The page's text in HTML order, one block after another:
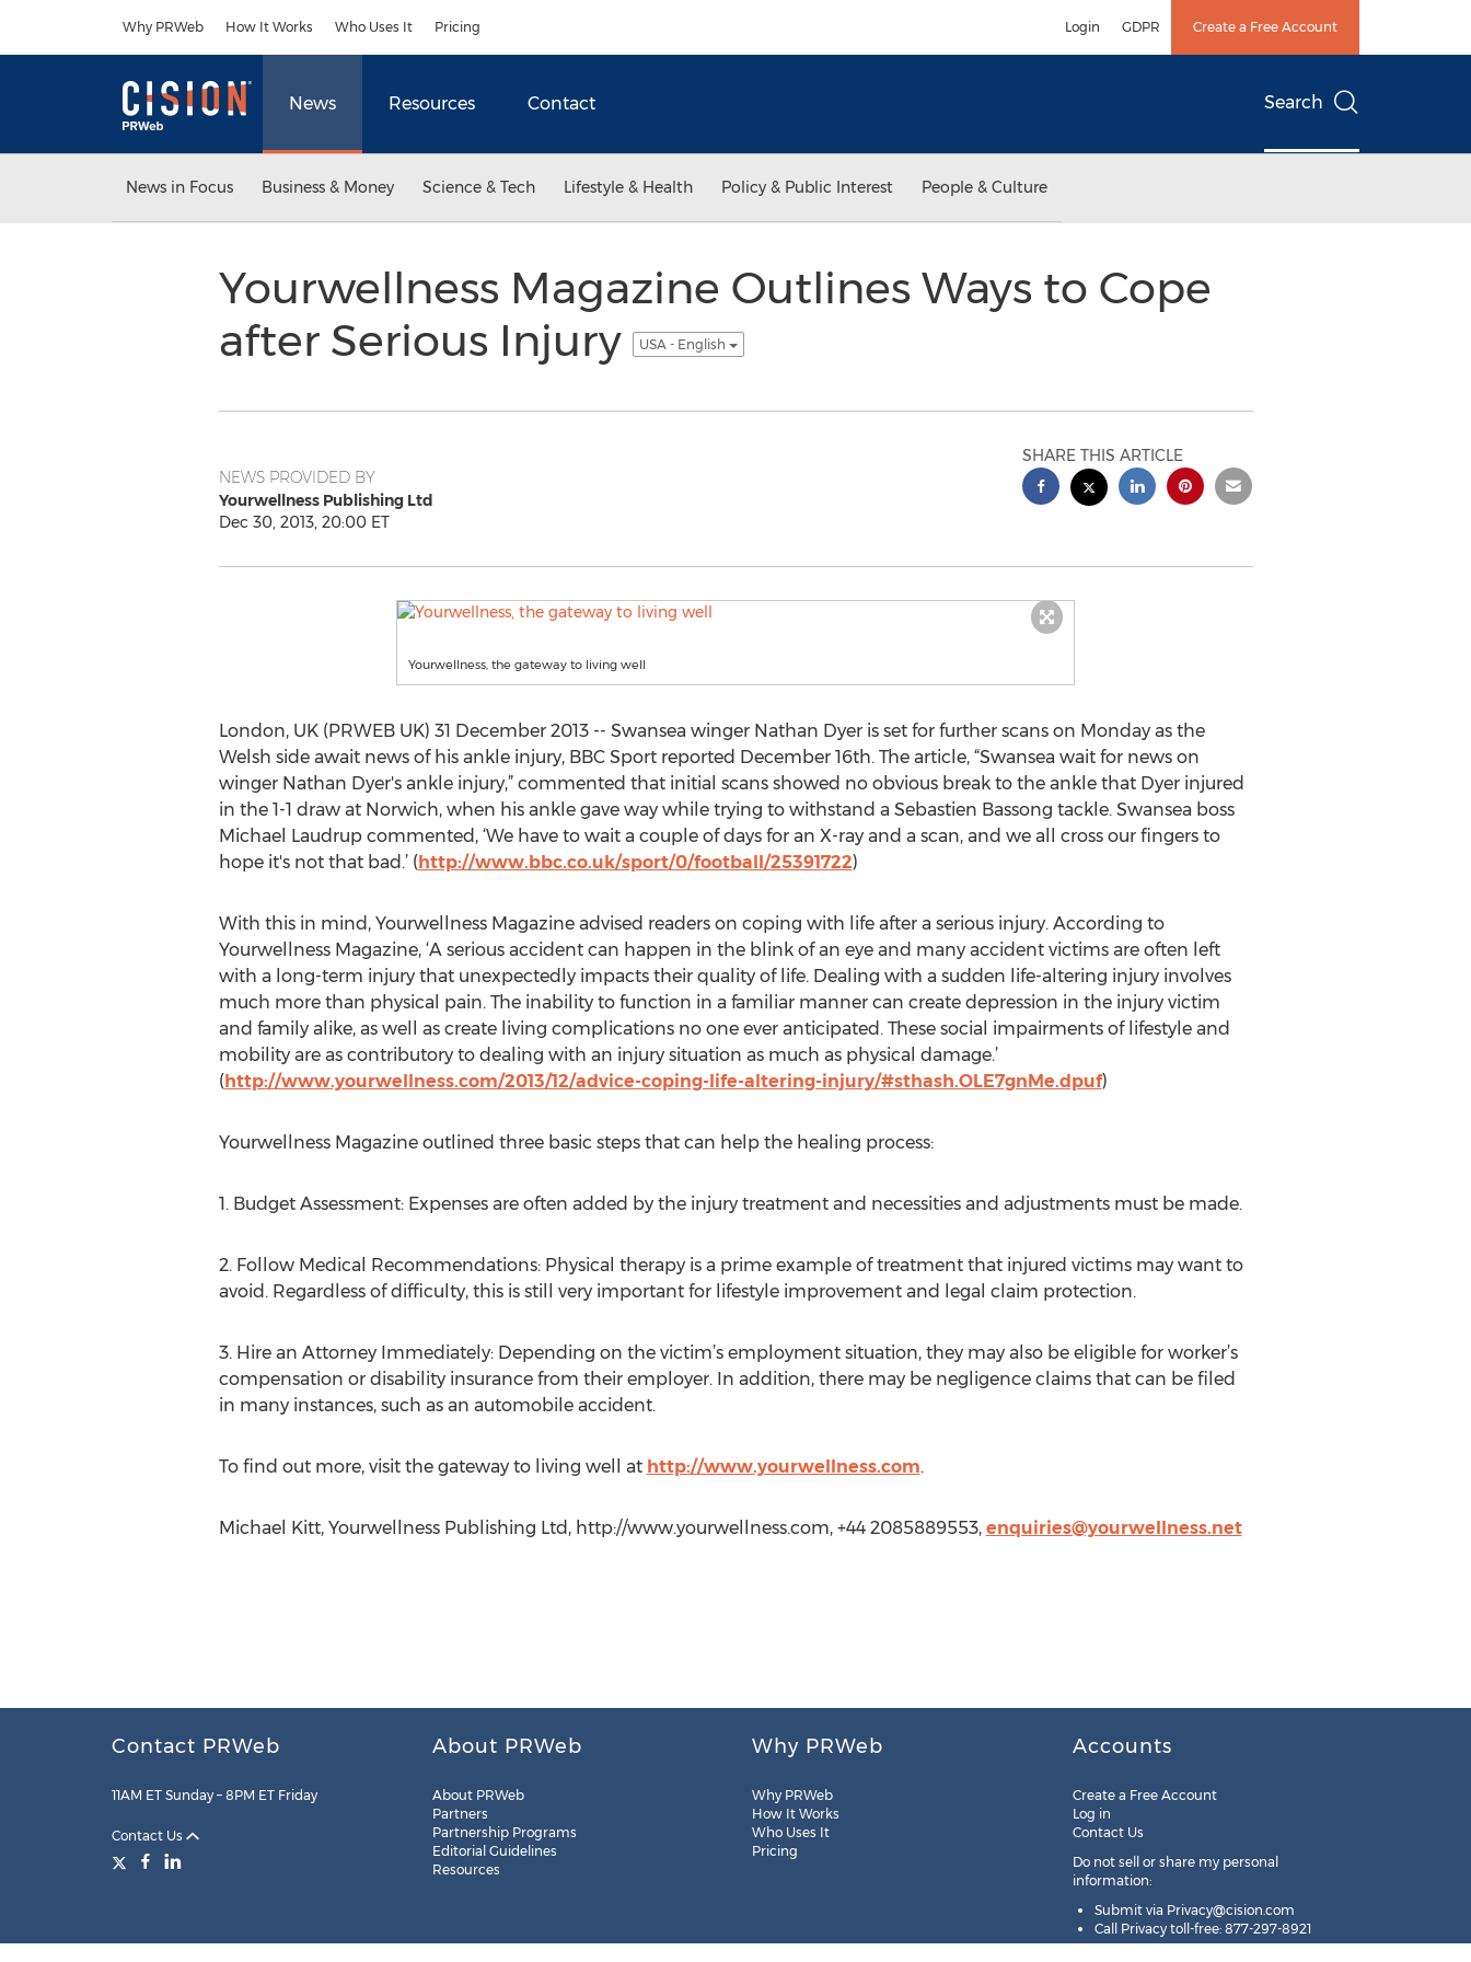
Why PRWeb How It Works Who Uses It Pricing Login GDPR Create a Free Account
News Resources Contact Search
News in Focus Business & Money Science & Tech Lifestyle & Health Policy & Public Interest People & Culture
Yourwellness Magazine Outlines Ways to Cope
after Serious Injury
USA - English
NEWS PROVIDED BY
Yourwellness Publishing Ltd
Dec 30, 2013, 20:00 ET
SHARE THIS ARTICLE
Yourwellness, the gateway to living well
London, UK (PRWEB UK) 31 December 2013 -- Swansea winger Nathan Dyer is set for further scans on Monday as the
Welsh side await news of his ankle injury, BBC Sport reported December 16th. The article, “Swansea wait for news on
winger Nathan Dyer's ankle injury,” commented that initial scans showed no obvious break to the ankle that Dyer injured
in the 1-1 draw at Norwich, when his ankle gave way while trying to withstand a Sebastien Bassong tackle. Swansea boss
Michael Laudrup commented, ‘We have to wait a couple of days for an X-ray and a scan, and we all cross our fingers to
hope it's not that bad.’ (http://www.bbc.co.uk/sport/0/football/25391722)
With this in mind, Yourwellness Magazine advised readers on coping with life after a serious injury. According to
Yourwellness Magazine, ‘A serious accident can happen in the blink of an eye and many accident victims are often left
with a long-term injury that unexpectedly impacts their quality of life. Dealing with a sudden life-altering injury involves
much more than physical pain. The inability to function in a familiar manner can create depression in the injury victim
and family alike, as well as create living complications no one ever anticipated. These social impairments of lifestyle and
mobility are as contributory to dealing with an injury situation as much as physical damage.’
(http://www.yourwellness.com/2013/12/advice-coping-life-altering-injury/#sthash.OLE7gnMe.dpuf)
Yourwellness Magazine outlined three basic steps that can help the healing process:
1. Budget Assessment: Expenses are often added by the injury treatment and necessities and adjustments must be made.
2. Follow Medical Recommendations: Physical therapy is a prime example of treatment that injured victims may want to
avoid. Regardless of difficulty, this is still very important for lifestyle improvement and legal claim protection.
3. Hire an Attorney Immediately: Depending on the victim’s employment situation, they may also be eligible for worker’s
compensation or disability insurance from their employer. In addition, there may be negligence claims that can be filed
in many instances, such as an automobile accident.
To find out more, visit the gateway to living well at http://www.yourwellness.com.
Michael Kitt, Yourwellness Publishing Ltd, http://www.yourwellness.com, +44 2085889553, enquiries@yourwellness.net
Contact PRWeb
11AM ET Sunday – 8PM ET Friday
Contact Us
About PRWeb
About PRWeb
Partners
Partnership Programs
Editorial Guidelines
Resources
Why PRWeb
Why PRWeb
How It Works
Who Uses It
Pricing
Accounts
Create a Free Account
Log in
Contact Us
Do not sell or share my personal
information:
Submit via Privacy@cision.com
Call Privacy toll-free: 877-297-8921